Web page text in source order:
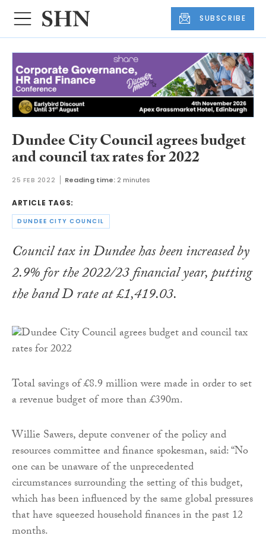
SUBSCRIBE
Dundee City Council agrees budget
and council tax rates for 2022
25 FEB 2022 Reading time: 2 minutes
ARTICLE TAGS:
DUNDEE CITY COUNCIL
Council tax in Dundee has been increased by
2.9% for the 2022/23 financial year, putting
the band D rate at £1,419.03.
Total savings of £8.9 million were made in order to set
a revenue budget of more than £390m.
Willie Sawers, depute convener of the policy and
resources committee and finance spokesman, said: “No
one can be unaware of the unprecedented
circumstances surrounding the setting of this budget,
which has been influenced by the same global pressures
that have squeezed household finances in the past 12
months.